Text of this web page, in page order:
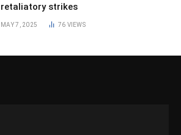
retaliatory strikes
MAY 7, 2025 76 VIEWS